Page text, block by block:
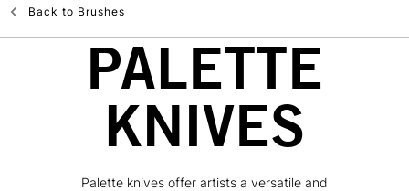
Back to Brushes
PALETTE
KNIVES
Palette knives offer artists a versatile and